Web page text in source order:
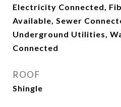
Electricity Connected,
Available, Sewer
Underground Utilities,
Connected
ROOF
Shingle